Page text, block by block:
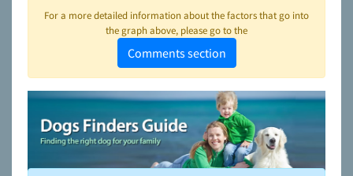
For a more detailed information about the factors that go into
the graph above, please go to the
Comments section